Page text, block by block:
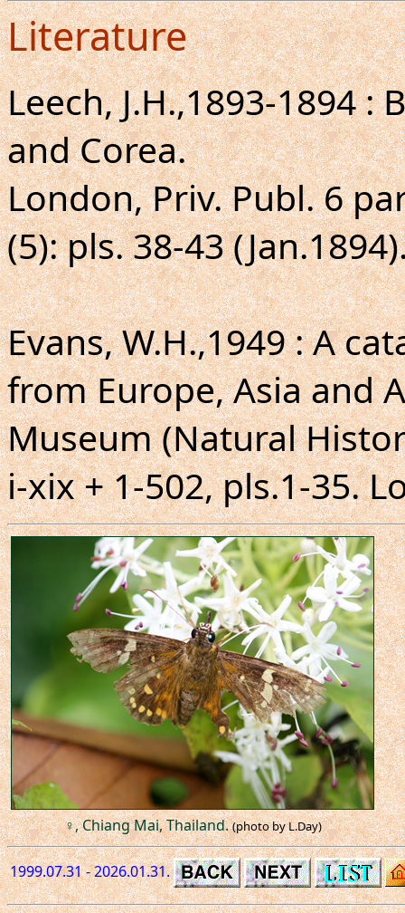
Literature
Leech, J.H.,1893-1894
and Corea.
London, Priv. Publ. 6
(5): pls. 38-43
Evans, W.H.,1949 : A
from Europe, Asia and
Museum (Natural
i-xix + 1-502, pls.1-35.
♀, Chiang Mai, Thailand. (photo by L.Day)
1999.07.31 - 2026.01.31.